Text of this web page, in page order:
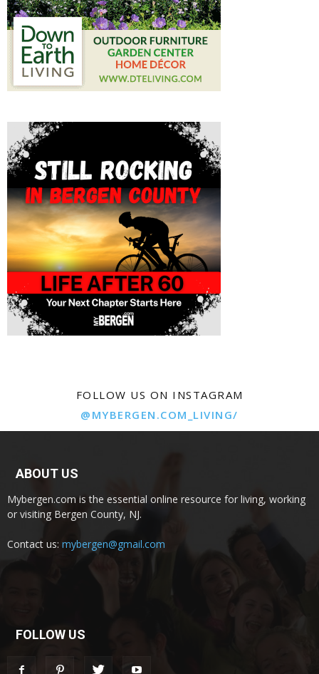
FOLLOW US ON INSTAGRAM
@MYBERGEN.COM_LIVING/
ABOUT US
Mybergen.com is the essential online resource for living, working
or visiting Bergen County, NJ.
Contact us: mybergen@gmail.com
FOLLOW US